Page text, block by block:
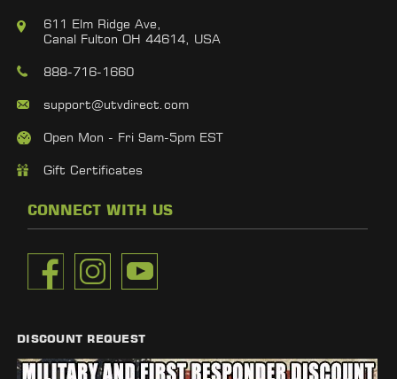
611 Elm Ridge Ave,
Canal Fulton OH 44614, USA
888-716-1660
support@utvdirect.com
Open Mon - Fri 9am-5pm EST
Gift Certificates
CONNECT WITH US
DISCOUNT REQUEST